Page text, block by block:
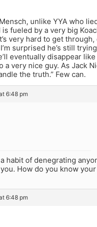
unlike YYA who
fueled by a very big
very hard to get through,
surprised he’s still
eventually disappear
a very nice guy. As Jack
the truth.” Few can.
6:48 pm
habit of denegrating
How do you know
6:48 pm